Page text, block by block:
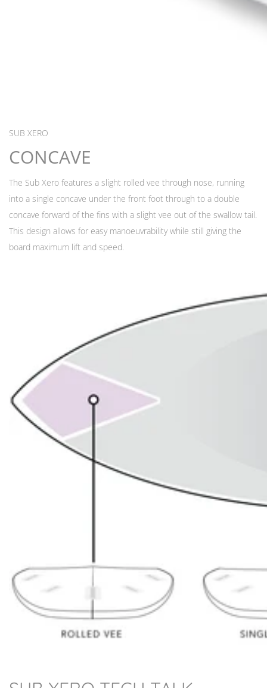
SUB XERO
CONCAVE
The Sub Xero features a slight rolled vee through nose, running
into a single concave under the front foot through to a double
concave forward of the fins with a slight vee out of the swallow tail.
This design allows for easy manoeuvrability while still giving the
board maximum lift and speed.